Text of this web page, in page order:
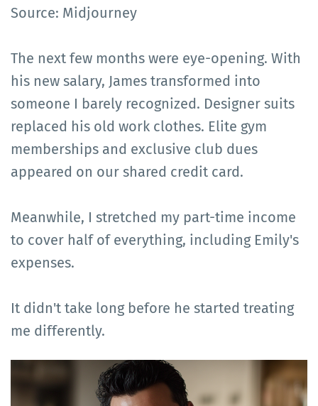
Source: Midjourney
The next few months were eye-opening. With
his new salary, James transformed into
someone I barely recognized. Designer suits
replaced his old work clothes. Elite gym
memberships and exclusive club dues
appeared on our shared credit card.
Meanwhile, I stretched my part-time income
to cover half of everything, including Emily's
expenses.
It didn't take long before he started treating
me differently.